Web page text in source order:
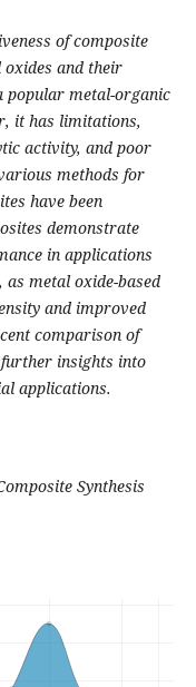
of composite
oxides and their
popular metal-organic
it has limitations,
activity, and poor
methods for
have been
demonstrate
in applications
metal oxide-based
and improved
comparison of
insights into
applications.
Synthesis